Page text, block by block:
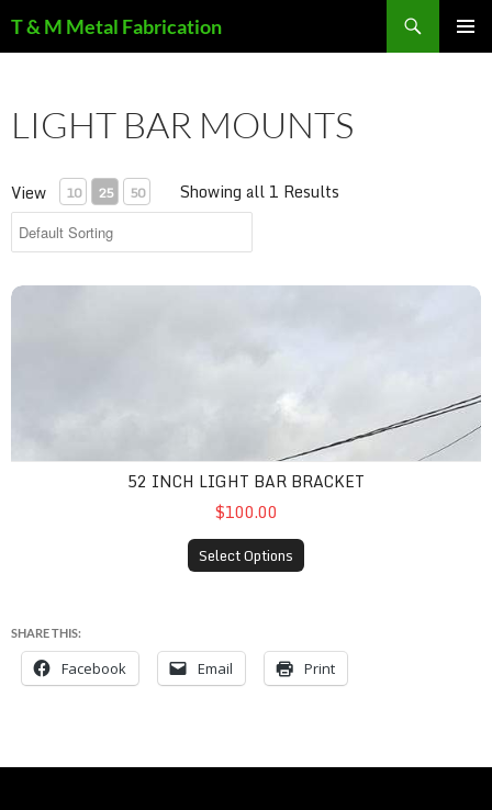
T & M Metal Fabrication
LIGHT BAR MOUNTS
View 10 25 50 Showing all 1 Results
52 inch light bar bracket
52 INCH LIGHT BAR BRACKET
$100.00
Select Options
SHARE THIS:
Facebook Email Print